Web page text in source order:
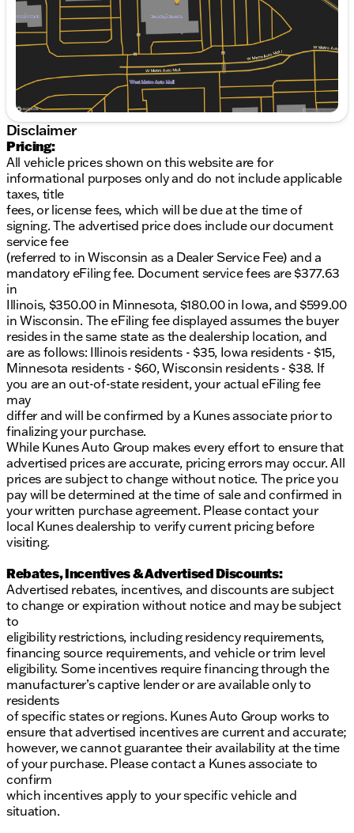
Heated side mirrors with integrated turn signal
indicators.• Apple CarPlay and Android Auto
connect your phone to the infotainment system.•
Aluminum wheels and a temporary spare tire.•
Cargo package includes a reversible cargo tray and
floor mats.• Universal garage door opener, auto-
dimming rearview mirror, and streaming audio.
Disclaimer
Pricing:
All vehicle prices shown on this website are for
informational purposes only and do not include applicable
taxes, title
fees, or license fees, which will be due at the time of
signing. The advertised price does include our document
service fee
(referred to in Wisconsin as a Dealer Service Fee) and a
mandatory eFiling fee. Document service fees are $377.63
in
Illinois, $350.00 in Minnesota, $180.00 in Iowa, and $599.00
in Wisconsin. The eFiling fee displayed assumes the buyer
resides in the same state as the dealership location, and
are as follows: Illinois residents - $35, Iowa residents - $15,
Minnesota residents - $60, Wisconsin residents - $38. If
you are an out-of-state resident, your actual eFiling fee
may
differ and will be confirmed by a Kunes associate prior to
finalizing your purchase.
While Kunes Auto Group makes every effort to ensure that
advertised prices are accurate, pricing errors may occur. All
prices are subject to change without notice. The price you
pay will be determined at the time of sale and confirmed in
your written purchase agreement. Please contact your
local Kunes dealership to verify current pricing before
visiting.
Rebates, Incentives & Advertised Discounts:
Advertised rebates, incentives, and discounts are subject
to change or expiration without notice and may be subject
to
eligibility restrictions, including residency requirements,
financing source requirements, and vehicle or trim level
eligibility. Some incentives require financing through the
manufacturer’s captive lender or are available only to
residents
of specific states or regions. Kunes Auto Group works to
ensure that advertised incentives are current and accurate;
however, we cannot guarantee their availability at the time
of your purchase. Please contact a Kunes associate to
confirm
which incentives apply to your specific vehicle and
situation.